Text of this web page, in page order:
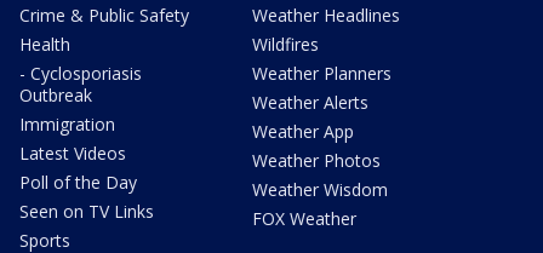
Crime & Public Safety
Health
- Cyclosporiasis
Outbreak
Immigration
Latest Videos
Poll of the Day
Seen on TV Links
Sports
Weather Headlines
Wildfires
Weather Planners
Weather Alerts
Weather App
Weather Photos
Weather Wisdom
FOX Weather